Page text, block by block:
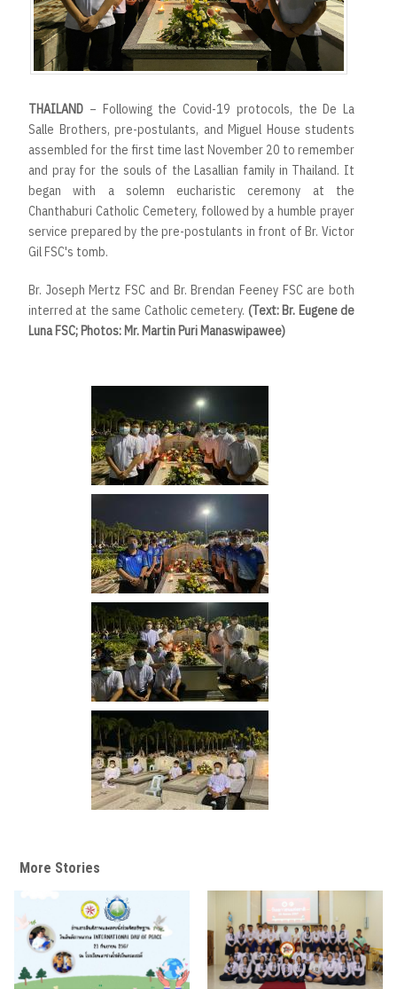
THAILAND – Following the Covid-19 protocols, the De La
Salle Brothers, pre-postulants, and Miguel House students
assembled for the first time last November 20 to remember
and pray for the souls of the Lasallian family in Thailand. It
began with a solemn eucharistic ceremony at the
Chanthaburi Catholic Cemetery, followed by a humble prayer
service prepared by the pre-postulants in front of Br. Victor
Gil FSC's tomb.
Br. Joseph Mertz FSC and Br. Brendan Feeney FSC are both
interred at the same Catholic cemetery. (Text: Br. Eugene de
Luna FSC; Photos: Mr. Martin Puri Manaswipawee)
More Stories